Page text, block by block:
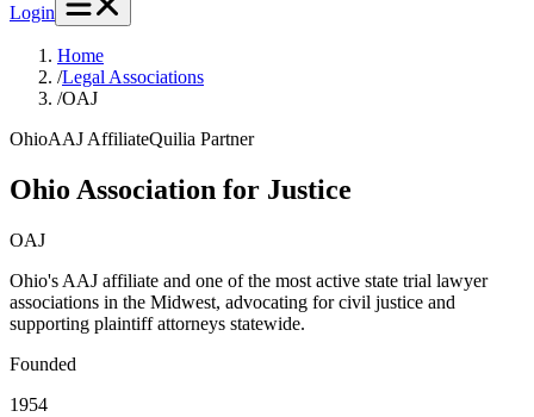
Login
Home
/Legal Associations
/OAJ
OhioAAJ AffiliateQuilia Partner
Ohio Association for Justice
OAJ
Ohio's AAJ affiliate and one of the most active state trial lawyer
associations in the Midwest, advocating for civil justice and
supporting plaintiff attorneys statewide.
Founded
1954